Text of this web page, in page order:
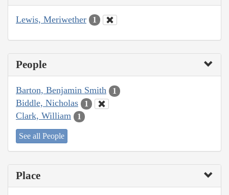
Lewis, Meriwether 1
People
Barton, Benjamin Smith 1
Biddle, Nicholas 1
Clark, William 1
See all People
Place